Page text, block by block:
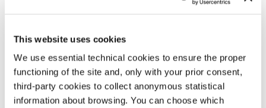
This website uses cookies
We use essential technical cookies to ensure the proper
functioning of the site and, only with your prior consent,
third-party cookies to collect anonymous statistical
information about browsing. You can choose which
SYNOPSIS